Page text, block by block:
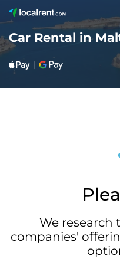
Car Rental in
We research
companies'